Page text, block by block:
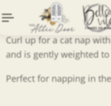
Curl up for a cat nap
and is gently weighted to
Perfect for napping in